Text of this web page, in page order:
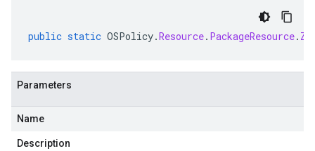
public static OSPolicy.Resource. PackageResource.
Parameters
Name
Description